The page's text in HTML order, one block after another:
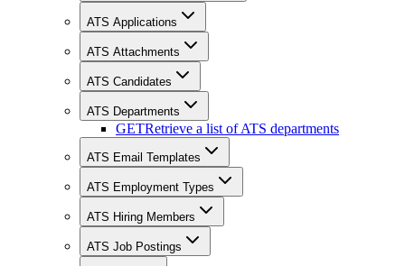
ATS Applications
ATS Attachments
ATS Candidates
ATS Departments
GETRetrieve a list of ATS departments
ATS Email Templates
ATS Employment Types
ATS Hiring Members
ATS Job Postings